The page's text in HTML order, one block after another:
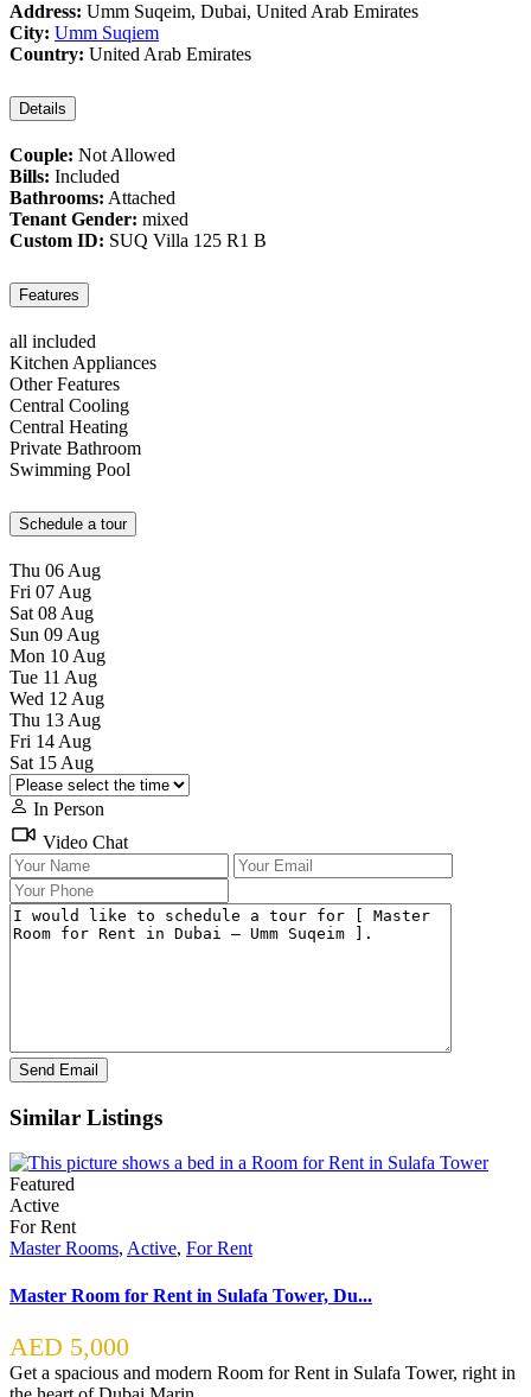
Address: Umm Suqeim, Dubai, United Arab Emirates
City: Umm Suqiem
Country: United Arab Emirates
Details
Couple: Not Allowed
Bills: Included
Bathrooms: Attached
Tenant Gender: mixed
Custom ID: SUQ Villa 125 R1 B
Features
all included
Kitchen Appliances
Other Features
Central Cooling
Central Heating
Private Bathroom
Swimming Pool
Schedule a tour
Thu 06 Aug
Fri 07 Aug
Sat 08 Aug
Sun 09 Aug
Mon 10 Aug
Tue 11 Aug
Wed 12 Aug
Thu 13 Aug
Fri 14 Aug
Sat 15 Aug
In Person
Video Chat
Similar Listings
Featured
Active
For Rent
Master Rooms, Active, For Rent
Master Room for Rent in Sulafa Tower, Du...
AED 5,000
Get a spacious and modern Room for Rent in Sulafa Tower, right in